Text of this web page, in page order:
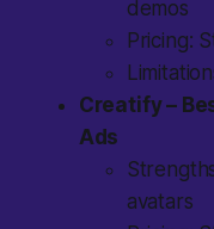
demos
Pricing:
Creatify –
Ads
avatars